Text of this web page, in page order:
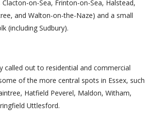
on-Sea, Frinton-on-Sea, Halstead,
and Walton-on-the-Naze) and a small
(including Sudbury).
called out to residential and commercial
of the more central spots in Essex, such
Hatfield Peverel, Maldon, Witham,
Uttlesford.